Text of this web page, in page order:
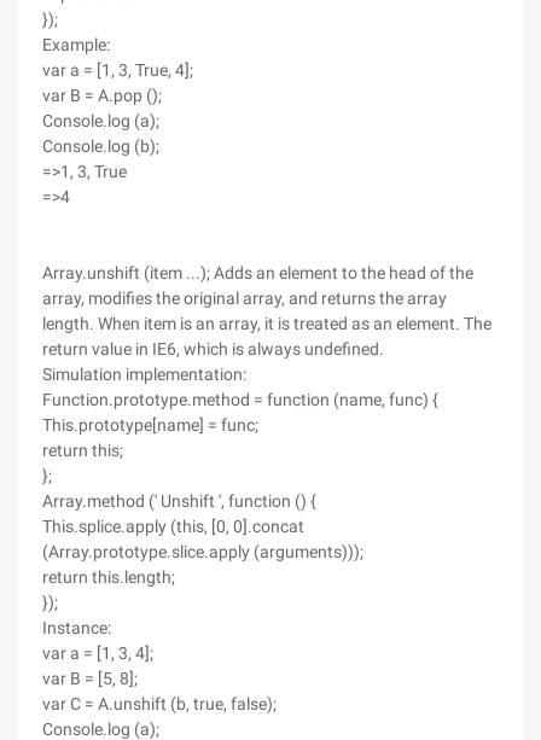
});
Example:
var a = [1, 3, True, 4];
var B = A.pop ();
Console.log (a);
Console.log (b);
=>1, 3, True
=>4
Array.unshift (item ...); Adds an element to the head of the
array, modifies the original array, and returns the array
length. When item is an array, it is treated as an element. The
return value in IE6, which is always undefined.
Simulation implementation:
Function.prototype.method = function (name, func) {
This.prototype[name] = func;
return this;
};
Array.method (' Unshift ', function () {
This.splice.apply (this, [0, 0].concat
(Array.prototype.slice.apply (arguments)));
return this.length;
});
Instance:
var a = [1, 3, 4];
var B = [5, 8];
var C = A.unshift (b, true, false);
Console.log (a);